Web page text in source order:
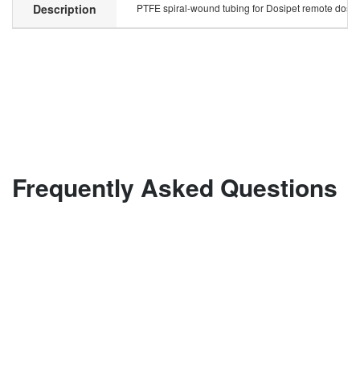
Description PTFE spiral-wound tubing for Dosipet remote
Frequently Asked Questions